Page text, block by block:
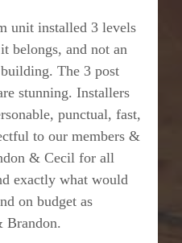
unit installed 3 levels
belongs, and not an
The 3 post
stunning. Installers
punctual, fast,
to our members &
& Cecil for all
exactly what would
on budget as
Brandon.